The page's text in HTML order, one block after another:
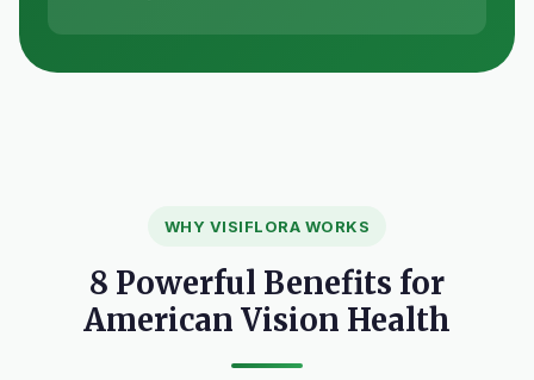
WHY VISIFLORA WORKS
8 Powerful Benefits for
American Vision Health